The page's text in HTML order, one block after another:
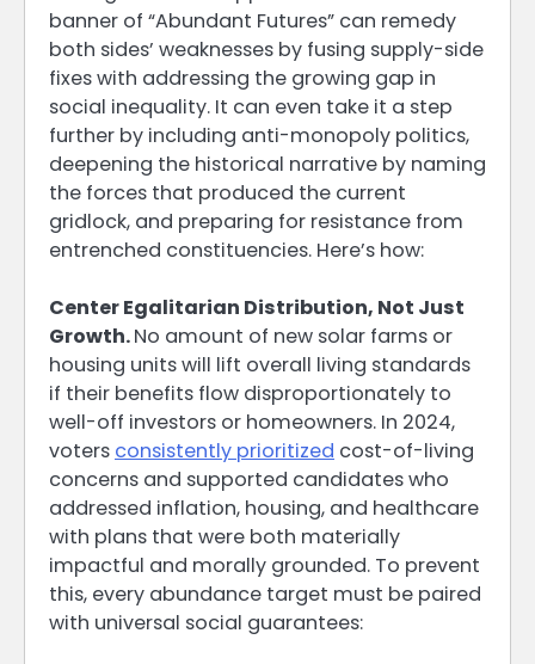
banner of “Abundant Futures” can remedy
both sides’ weaknesses by fusing supply-side
fixes with addressing the growing gap in
social inequality. It can even take it a step
further by including anti-monopoly politics,
deepening the historical narrative by naming
the forces that produced the current
gridlock, and preparing for resistance from
entrenched constituencies. Here’s how:
Center Egalitarian Distribution, Not Just
Growth.No amount of new solar farms or
housing units will lift overall living standards
if their benefits flow disproportionately to
well-off investors or homeowners. In 2024,
voters consistently prioritized cost-of-living
concerns and supported candidates who
addressed inflation, housing, and healthcare
with plans that were both materially
impactful and morally grounded. To prevent
this, every abundance target must be paired
with universal social guarantees: